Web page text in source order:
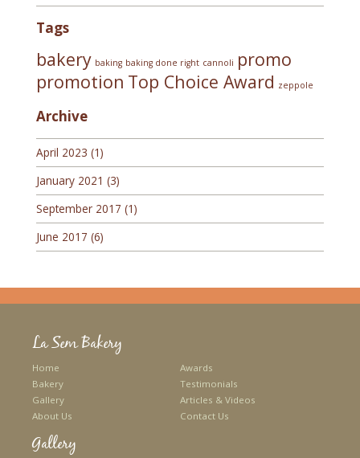
Tags
bakery baking baking done right cannoli promo
promotion Top Choice Award zeppole
Archive
April 2023 (1)
January 2021 (3)
September 2017 (1)
June 2017 (6)
La Sem Bakery
Home
Awards
Bakery
Testimonials
Gallery
Articles & Videos
About Us
Contact Us
Gallery